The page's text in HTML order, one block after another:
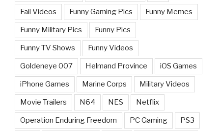
Fail Videos Funny Gaming Pics Funny Memes
Funny Military Pics Funny Pics
Funny TV Shows Funny Videos
Goldeneye 007 Helmand Province iOS Games
iPhone Games Marine Corps Military Videos
Movie Trailers N64 NES Netflix
Operation Enduring Freedom PC Gaming PS3